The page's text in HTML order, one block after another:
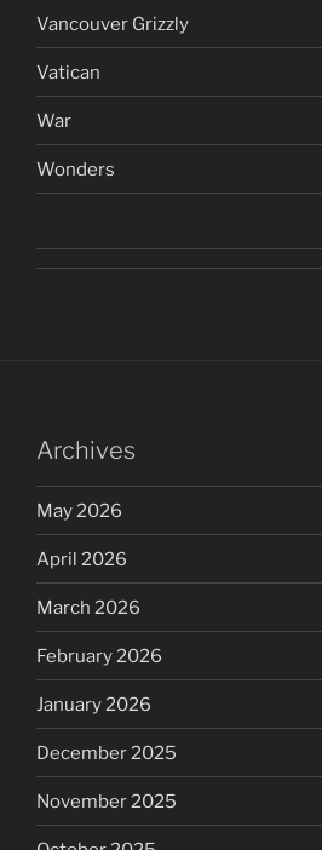
Vancouver Grizzly
Vatican
War
Wonders
Archives
May 2026
April 2026
March 2026
February 2026
January 2026
December 2025
November 2025